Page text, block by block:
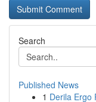
Search
Published News
1 Derila Ergo